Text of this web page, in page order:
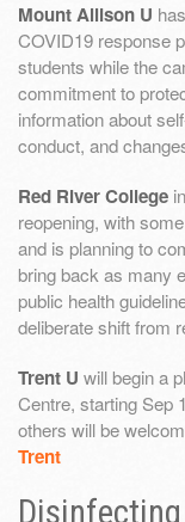
Mount Allison U
COVID19 response
students while the
commitment to
information about
conduct, and
Red River College
reopening, with
and is planning to
bring back as many
public health
deliberate shift from
Trent U will begin a
Centre, starting Sep
others will be
Trent
Disinfecting